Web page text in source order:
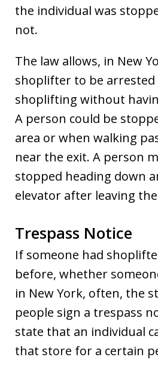
the individual was
not.
The law allows, in New
shoplifter to be
shoplifting without
A person could be
area or when walking
near the exit. A person
stopped heading down
elevator after leaving
Trespass Notice
If someone had
before, whether
in New York, often, the
people sign a trespass
state that an individual
that store for a certain